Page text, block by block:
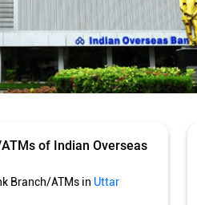
of Indian Overseas
Branch/ATMs in Uttar